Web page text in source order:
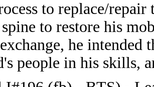
to replace/repair
to restore his
he
people in his skills,